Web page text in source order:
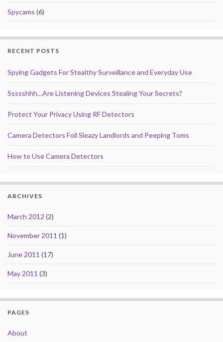
Spycams (6)
RECENT POSTS
Spying Gadgets For Stealthy Surveillance and Everyday Use
Ssssshhh…Are Listening Devices Stealing Your Secrets?
Protect Your Privacy Using RF Detectors
Camera Detectors Foil Sleazy Landlords and Peeping Toms
How to Use Camera Detectors
ARCHIVES
March 2012 (2)
November 2011 (1)
June 2011 (17)
May 2011 (3)
PAGES
About